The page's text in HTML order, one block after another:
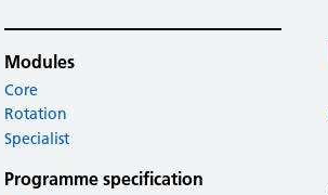
Modules
Core
Rotation
Specialist
Programme specification